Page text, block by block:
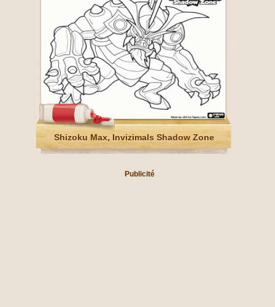
Shizoku Max, Invizimals Shadow Zone
Publicité